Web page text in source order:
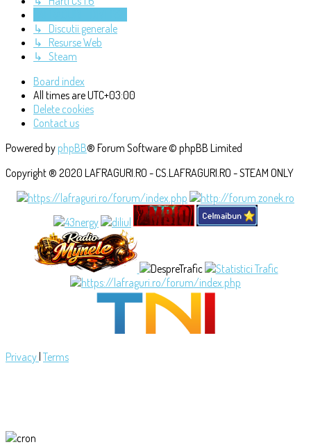
↳ Discutii generale
↳ Resurse Web
↳ Steam
Board index
All times areUTC+03:00
Delete cookies
Contact us
Powered by phpBB® Forum Software © phpBB Limited
Copyright ® 2020 LAFRAGURI.RO - CS.LAFRAGURI.RO - STEAM ONLY
Privacy | Terms